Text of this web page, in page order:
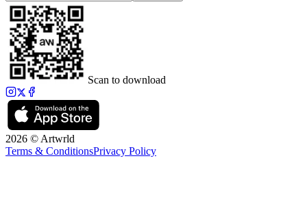
Scan to download
2026 © Artwrld
Terms & ConditionsPrivacy Policy